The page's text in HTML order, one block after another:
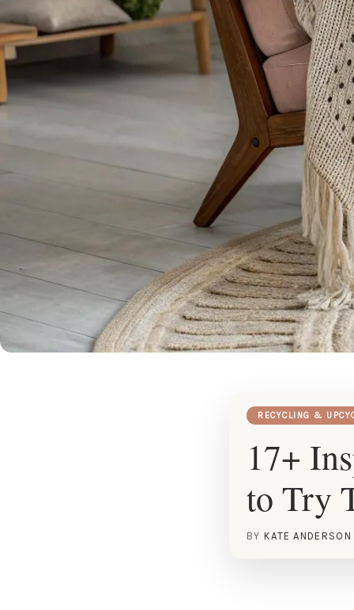
RECYCLING &
17+
to Try
BY KATE ANDERSON